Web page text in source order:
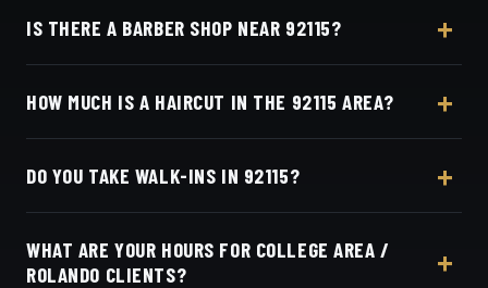
IS THERE A BARBER SHOP NEAR 92115?
the 92115 (College Area / Rolando) area via El Cajon
HOW MUCH IS A HAIRCUT IN THE 92115 AREA?
the same for everyone in the College Area /
DO YOU TAKE WALK-INS IN 92115?
in seconds.
WHAT ARE YOUR HOURS FOR COLLEGE AREA /
ROLANDO CLIENTS?